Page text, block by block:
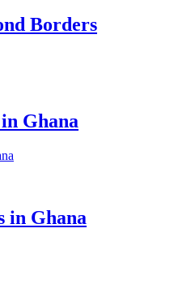
Borders
Ghana
in Ghana